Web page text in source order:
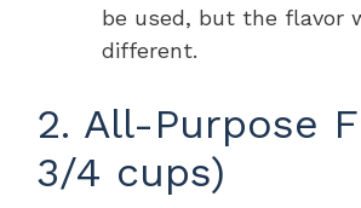
be used, but the flavor
different.
2. All-Purpose
3/4 cups)